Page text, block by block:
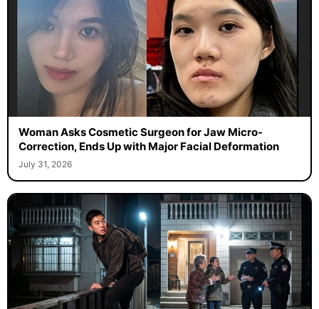
Woman Asks Cosmetic Surgeon for Jaw Micro-
Correction, Ends Up with Major Facial Deformation
July 31, 2026